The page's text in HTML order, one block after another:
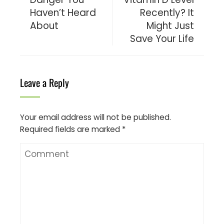
Haven’t Heard
About
Recently? It
Might Just
Save Your Life
Leave a Reply
Your email address will not be published.
Required fields are marked *